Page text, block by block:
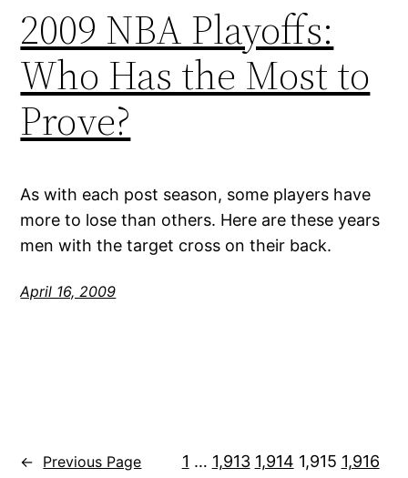
2009 NBA Playoffs:
Who Has the Most to
Prove?
As with each post season, some players have
more to lose than others. Here are these years
men with the target cross on their back.
April 16, 2009
← Previous Page 1 … 1,913 1,914 1,915 1,916